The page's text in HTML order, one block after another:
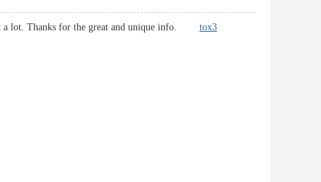
it a lot. Thanks for the great and unique info. tox3